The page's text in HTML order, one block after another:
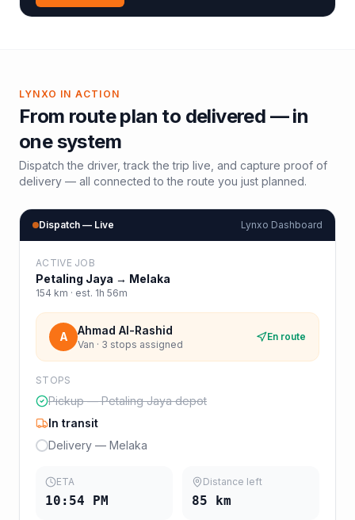
LYNXO IN ACTION
From route plan to delivered — in
one system
Dispatch the driver, track the trip live, and capture proof of
delivery — all connected to the route you just planned.
Dispatch — Live Lynxo Dashboard
ACTIVE JOB
Petaling Jaya → Melaka
154 km · est. 1h 56m
A Ahmad Al-Rashid
Van · 3 stops assigned
En route
STOPS
Pickup — Petaling Jaya depot
In transit
Delivery — Melaka
ETA
10:54 PM
Distance left
85 km